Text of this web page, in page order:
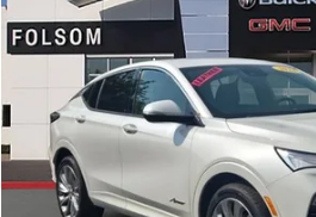
Price Drop
VIN:KL47LCE20RB091770 Stock:
10,401 mi NET COST